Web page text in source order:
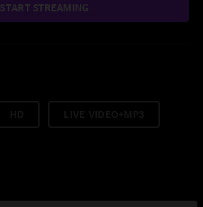
START STREAMING